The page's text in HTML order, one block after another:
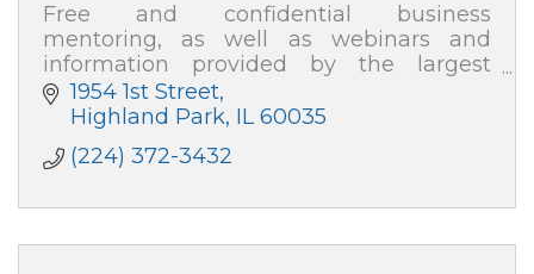
Free and confidential business
mentoring, as well as webinars and
information provided by the largest
organization of business professionals
nationwide!
1954 1st Street
Highland Park IL 60035
(224) 372-3432